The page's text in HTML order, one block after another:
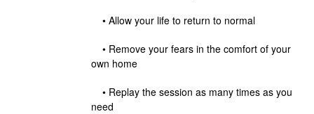
• Allow your life to return to normal
• Remove your fears in the comfort of your
own home
• Replay the session as many times as you
need